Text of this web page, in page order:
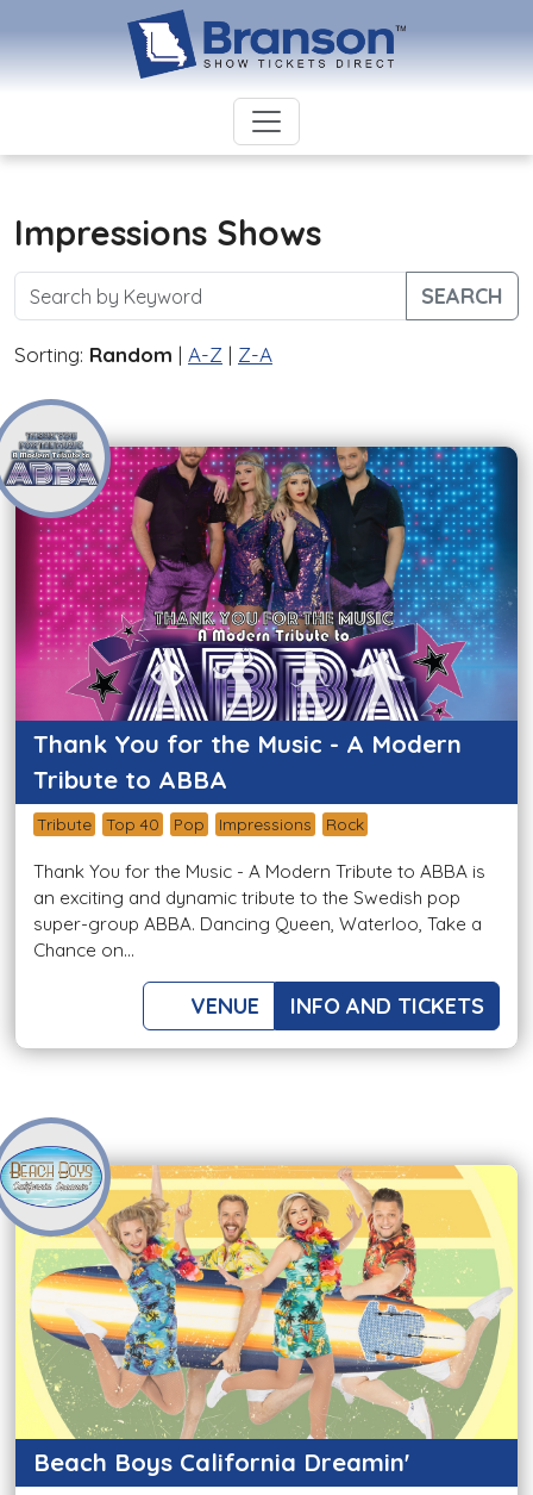
Impressions Shows
SEARCH
Sorting: Random | A-Z | Z-A
Thank You for the Music - A Modern
Tribute to ABBA
Tribute Top 40 Pop Impressions Rock
Thank You for the Music - A Modern Tribute to ABBA is
an exciting and dynamic tribute to the Swedish pop
super-group ABBA. Dancing Queen, Waterloo, Take a
Chance on...
VENUE INFO AND TICKETS
Beach Boys California Dreamin'